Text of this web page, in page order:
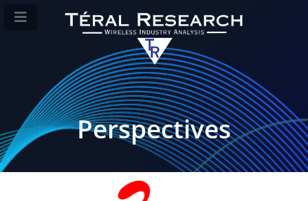
Perspectives